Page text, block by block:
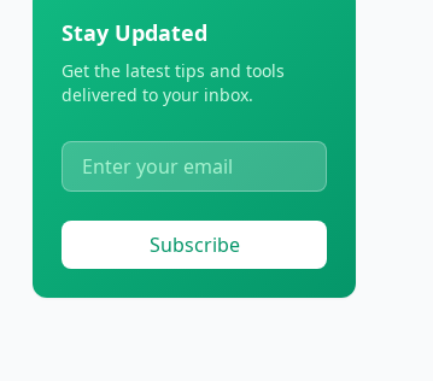
Stay Updated
Get the latest tips and tools
delivered to your inbox.
Subscribe